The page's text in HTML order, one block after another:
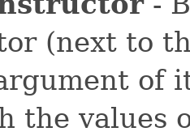
(next to
of
the values